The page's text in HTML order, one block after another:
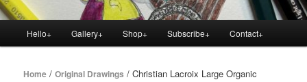
Hello+ Gallery+ Shop+ Subscribe+ Contact+
Home /Original Drawings / Christian Lacroix Large Organic